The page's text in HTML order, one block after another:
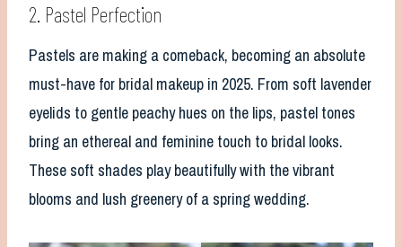
2. Pastel Perfection
Pastels are making a comeback, becoming an absolute
must-have for bridal makeup in 2025. From soft lavender
eyelids to gentle peachy hues on the lips, pastel tones
bring an ethereal and feminine touch to bridal looks.
These soft shades play beautifully with the vibrant
blooms and lush greenery of a spring wedding.